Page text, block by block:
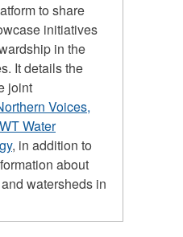
to share
initiatives
in the
It details the
joint
Voices,
Water
, in addition to
about
watersheds in